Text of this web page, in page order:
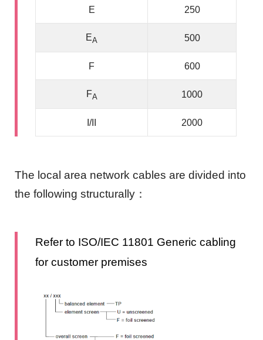
E 250
EA 500
F 600
FA 1000
I/II 2000
The local area network cables are divided into
the following structurally：
Refer to ISO/IEC 11801 Generic cabling
for customer premises